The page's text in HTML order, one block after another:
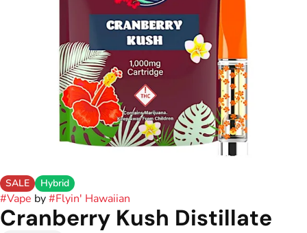
SALE Hybrid
#Vape by#Flyin' Hawaiian
Cranberry Kush Distillate